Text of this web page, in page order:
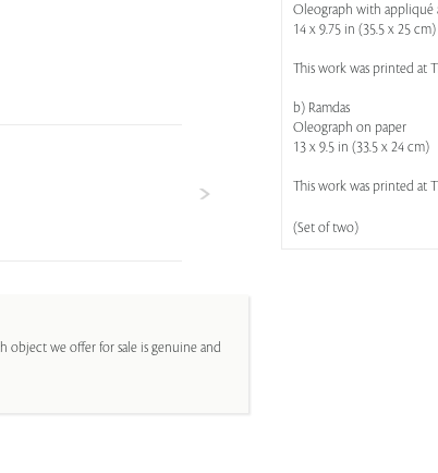
object we offer for sale is genuine and
Oleograph with appliqué
14 x 9.75 in (35.5 x 25 cm)
This work was printed at
b) Ramdas
Oleograph on paper
13 x 9.5 in (33.5 x 24 cm)
This work was printed at
(Set of two)